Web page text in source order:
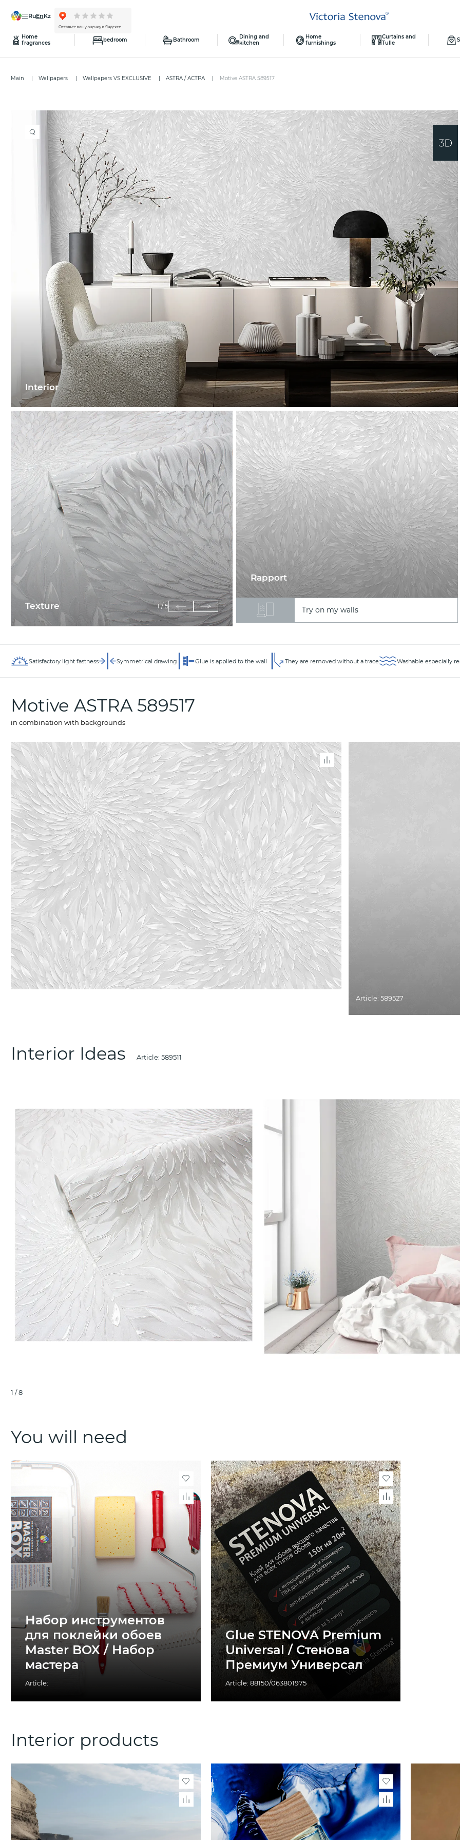
ru en kz
Home
fragrances
bedroom Bathroom
Dining and
kitchen
Home
furnishings
Curtains and
Tulle
Main Wallpapers Wallpapers VS EXCLUSIVE ASTRA / АСТРА Motive ASTRA 589517
Interior
Texture 1/5
Rapport
Try on my walls
Satisfactory light fastness Symmetrical drawing Glue is applied to the wall They are removed without a trace Washable especially
Motive ASTRA 589517
in combination with backgrounds
Article: 589527
Interior Ideas Article: 589511
1 /8
You will need
Набор инструментов
для поклейки обоев
Master BOX / Набор
мастера
Article:
Glue STENOVA Premium
Universal / Стенова
Премиум Универсал
Article: 88150/063801975
Interior products